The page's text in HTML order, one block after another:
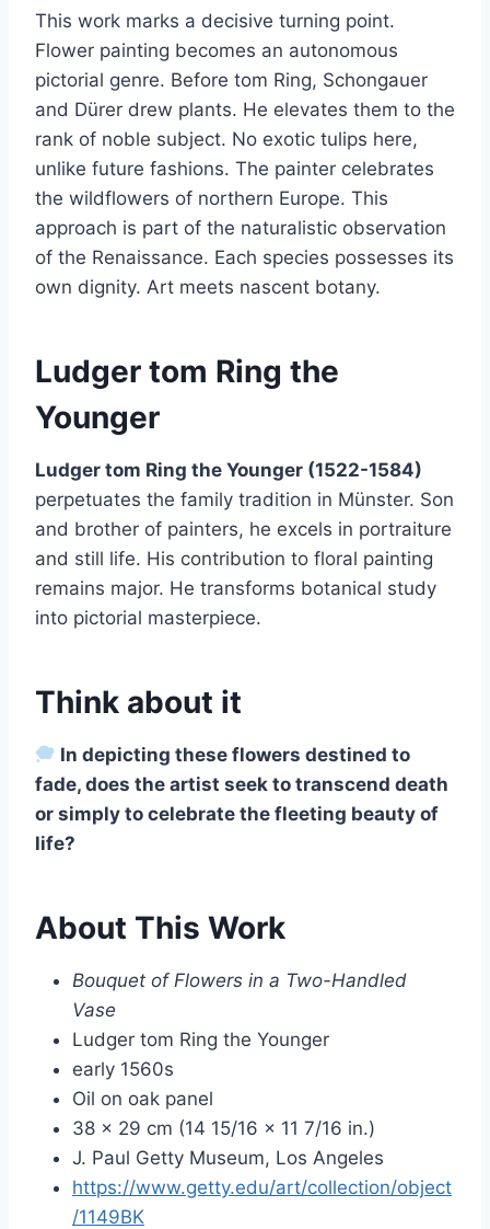
This work marks a decisive turning point.
Flower painting becomes an autonomous
pictorial genre. Before tom Ring, Schongauer
and Dürer drew plants. He elevates them to the
rank of noble subject. No exotic tulips here,
unlike future fashions. The painter celebrates
the wildflowers of northern Europe. This
approach is part of the naturalistic observation
of the Renaissance. Each species possesses its
own dignity. Art meets nascent botany.
Ludger tom Ring the
Younger
Ludger tom Ring the Younger (1522-1584)
perpetuates the family tradition in Münster. Son
and brother of painters, he excels in portraiture
and still life. His contribution to floral painting
remains major. He transforms botanical study
into pictorial masterpiece.
Think about it
In depicting these flowers destined to
fade, does the artist seek to transcend death
or simply to celebrate the fleeting beauty of
life?
About This Work
Bouquet of Flowers in a Two-Handled
Vase
Ludger tom Ring the Younger
early 1560s
Oil on oak panel
38 × 29 cm (14 15/16 × 11 7/16 in.)
J. Paul Getty Museum, Los Angeles
https://www.getty.edu/art/collection/object
/1149BK